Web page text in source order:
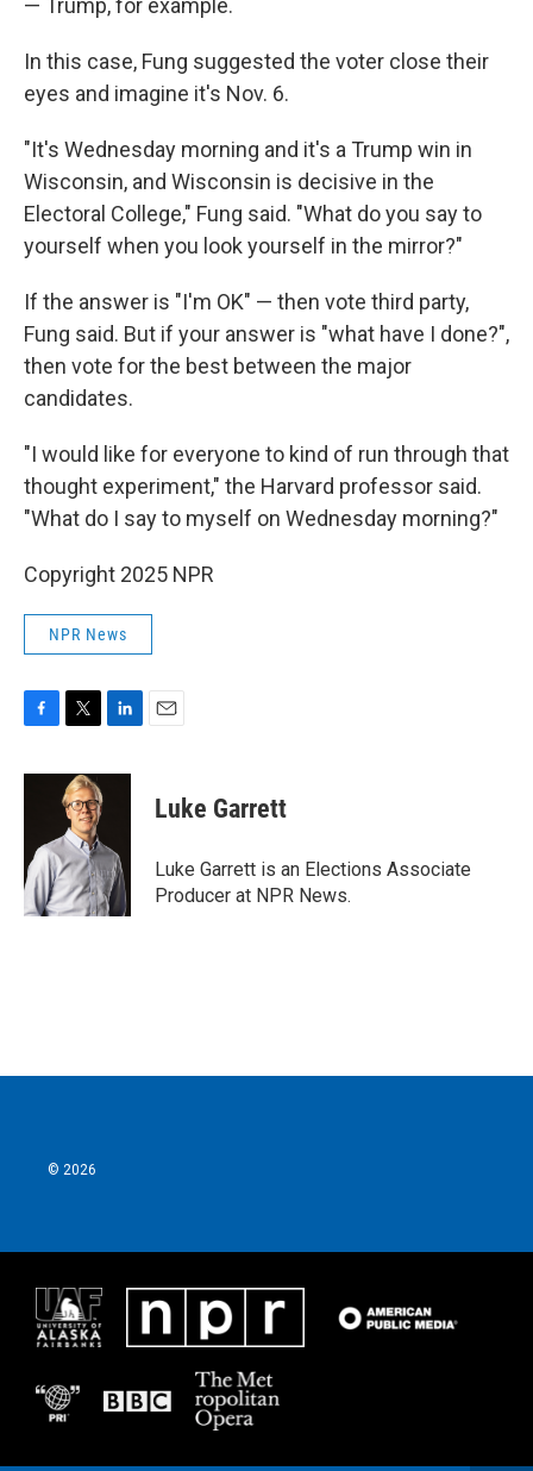
— Trump, for example.
In this case, Fung suggested the voter close their
eyes and imagine it's Nov. 6.
"It's Wednesday morning and it's a Trump win in
Wisconsin, and Wisconsin is decisive in the
Electoral College," Fung said. "What do you say to
yourself when you look yourself in the mirror?"
If the answer is "I'm OK" — then vote third party,
Fung said. But if your answer is "what have I done?",
then vote for the best between the major
candidates.
"I would like for everyone to kind of run through that
thought experiment," the Harvard professor said.
"What do I say to myself on Wednesday morning?"
Copyright 2025 NPR
NPR News
c
o
k
i
t
t
e
r
n
d
I
n
Luke Garrett
Luke Garrett is an Elections Associate
Producer at NPR News.
© 2026